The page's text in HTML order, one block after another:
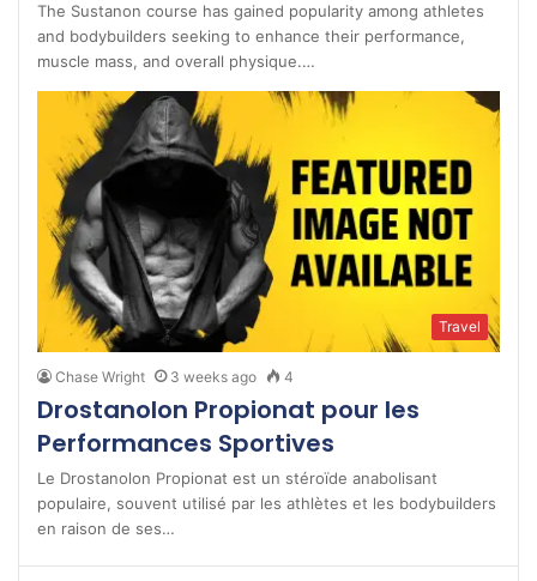
The Sustanon course has gained popularity among athletes
and bodybuilders seeking to enhance their performance,
muscle mass, and overall physique.…
Travel
Chase Wright 3 weeks ago 4
Drostanolon Propionat pour les
Performances Sportives
Le Drostanolon Propionat est un stéroïde anabolisant
populaire, souvent utilisé par les athlètes et les bodybuilders
en raison de ses…